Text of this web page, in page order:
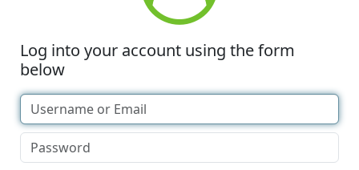
Log into your account using the form
below